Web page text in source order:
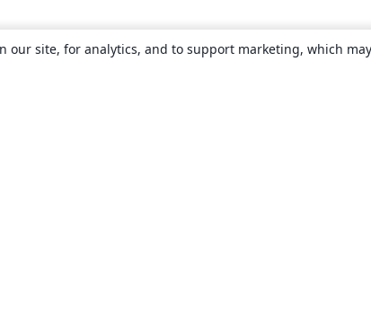
our site, for analytics, and to support marketing, which